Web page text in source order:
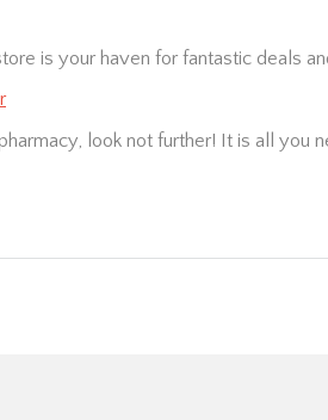
is your haven for fantastic deals
look not further! It is all you